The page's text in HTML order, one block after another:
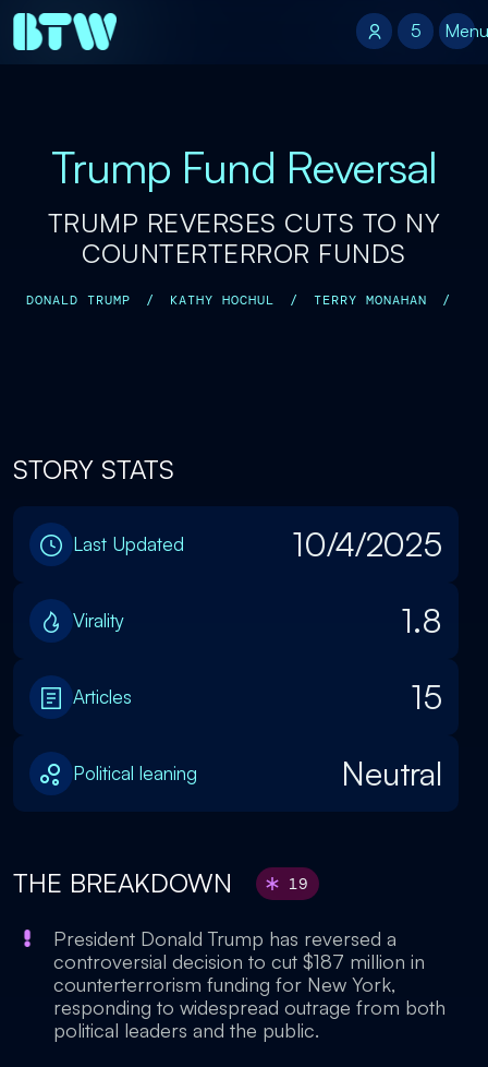
5
5 Menu
Trump Fund Reversal
TRUMP REVERSES CUTS TO NY
COUNTERTERROR FUNDS
DONALD TRUMP / KATHY HOCHUL / TERRY MONAHAN /
STORY STATS
Last Updated 10/4/2025
Virality 1.8
Articles 15
Political leaning Neutral
THE BREAKDOWN 19
President Donald Trump has reversed a
controversial decision to cut $187 million in
counterterrorism funding for New York,
responding to widespread outrage from both
political leaders and the public.